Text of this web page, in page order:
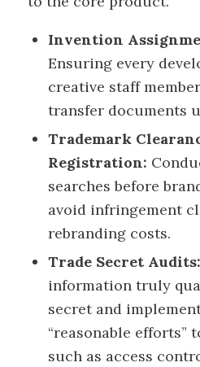
Invention
Ensuring every
creative staff
transfer documents
Trademark
Registration:
searches before
avoid infringement
rebranding costs.
Trade Secret Audits:
information truly
secret and
“reasonable efforts”
such as access